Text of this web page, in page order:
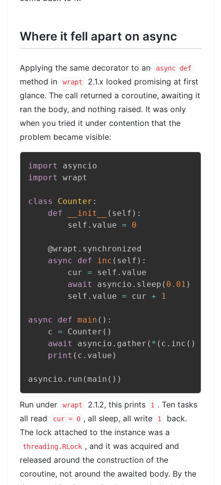
Where it fell apart on async
Applying the same decorator to an async def
method in wrapt
2.1.x looked promising at first
glance. The call returned a coroutine, awaiting it
ran the body, and nothing raised. It was only
when you tried it under contention that the
problem became visible:
import
import
wrapt
class Counter :
def
__init__ ( self ) :
        self
. value = 0
@wrapt . synchronized
async
def inc ( self ) :
        cur
= self . value
await
asyncio . sleep ( 0.01 )
        self
. value = cur + 1
async def main ( ) :
    c
= Counter ( )
await
asyncio . gather ( * ( c . inc ( )
print ( c . value )
asyncio . run ( main ( ) )
Run under wrapt 2.1.2, this prints 1 . Ten tasks
all read
cur = 0 , all sleep, all write 1
back.
The lock attached to the instance was a
threading.RLock , and it was acquired and
released around the construction of the
coroutine, not around the awaited body. By the